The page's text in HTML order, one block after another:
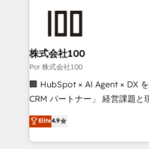
go-to-market systems that
and technology for
growth. Our expertise spans
architecture, AI enablement,
delivered through our
Partner and ISO 27001:2022
we blend strategy, creativity,
株式会社100
Por 株式会社100
🏢 HubSpot × AI Agent × DX
CRM パートナー」 経営課題と現場業務をつなぐAIネイ
ティブ・エージェンシーとし
力で顧客フロント業務を再設計します。 💡
をする会社か？ HubSpotを共
Elite4.9